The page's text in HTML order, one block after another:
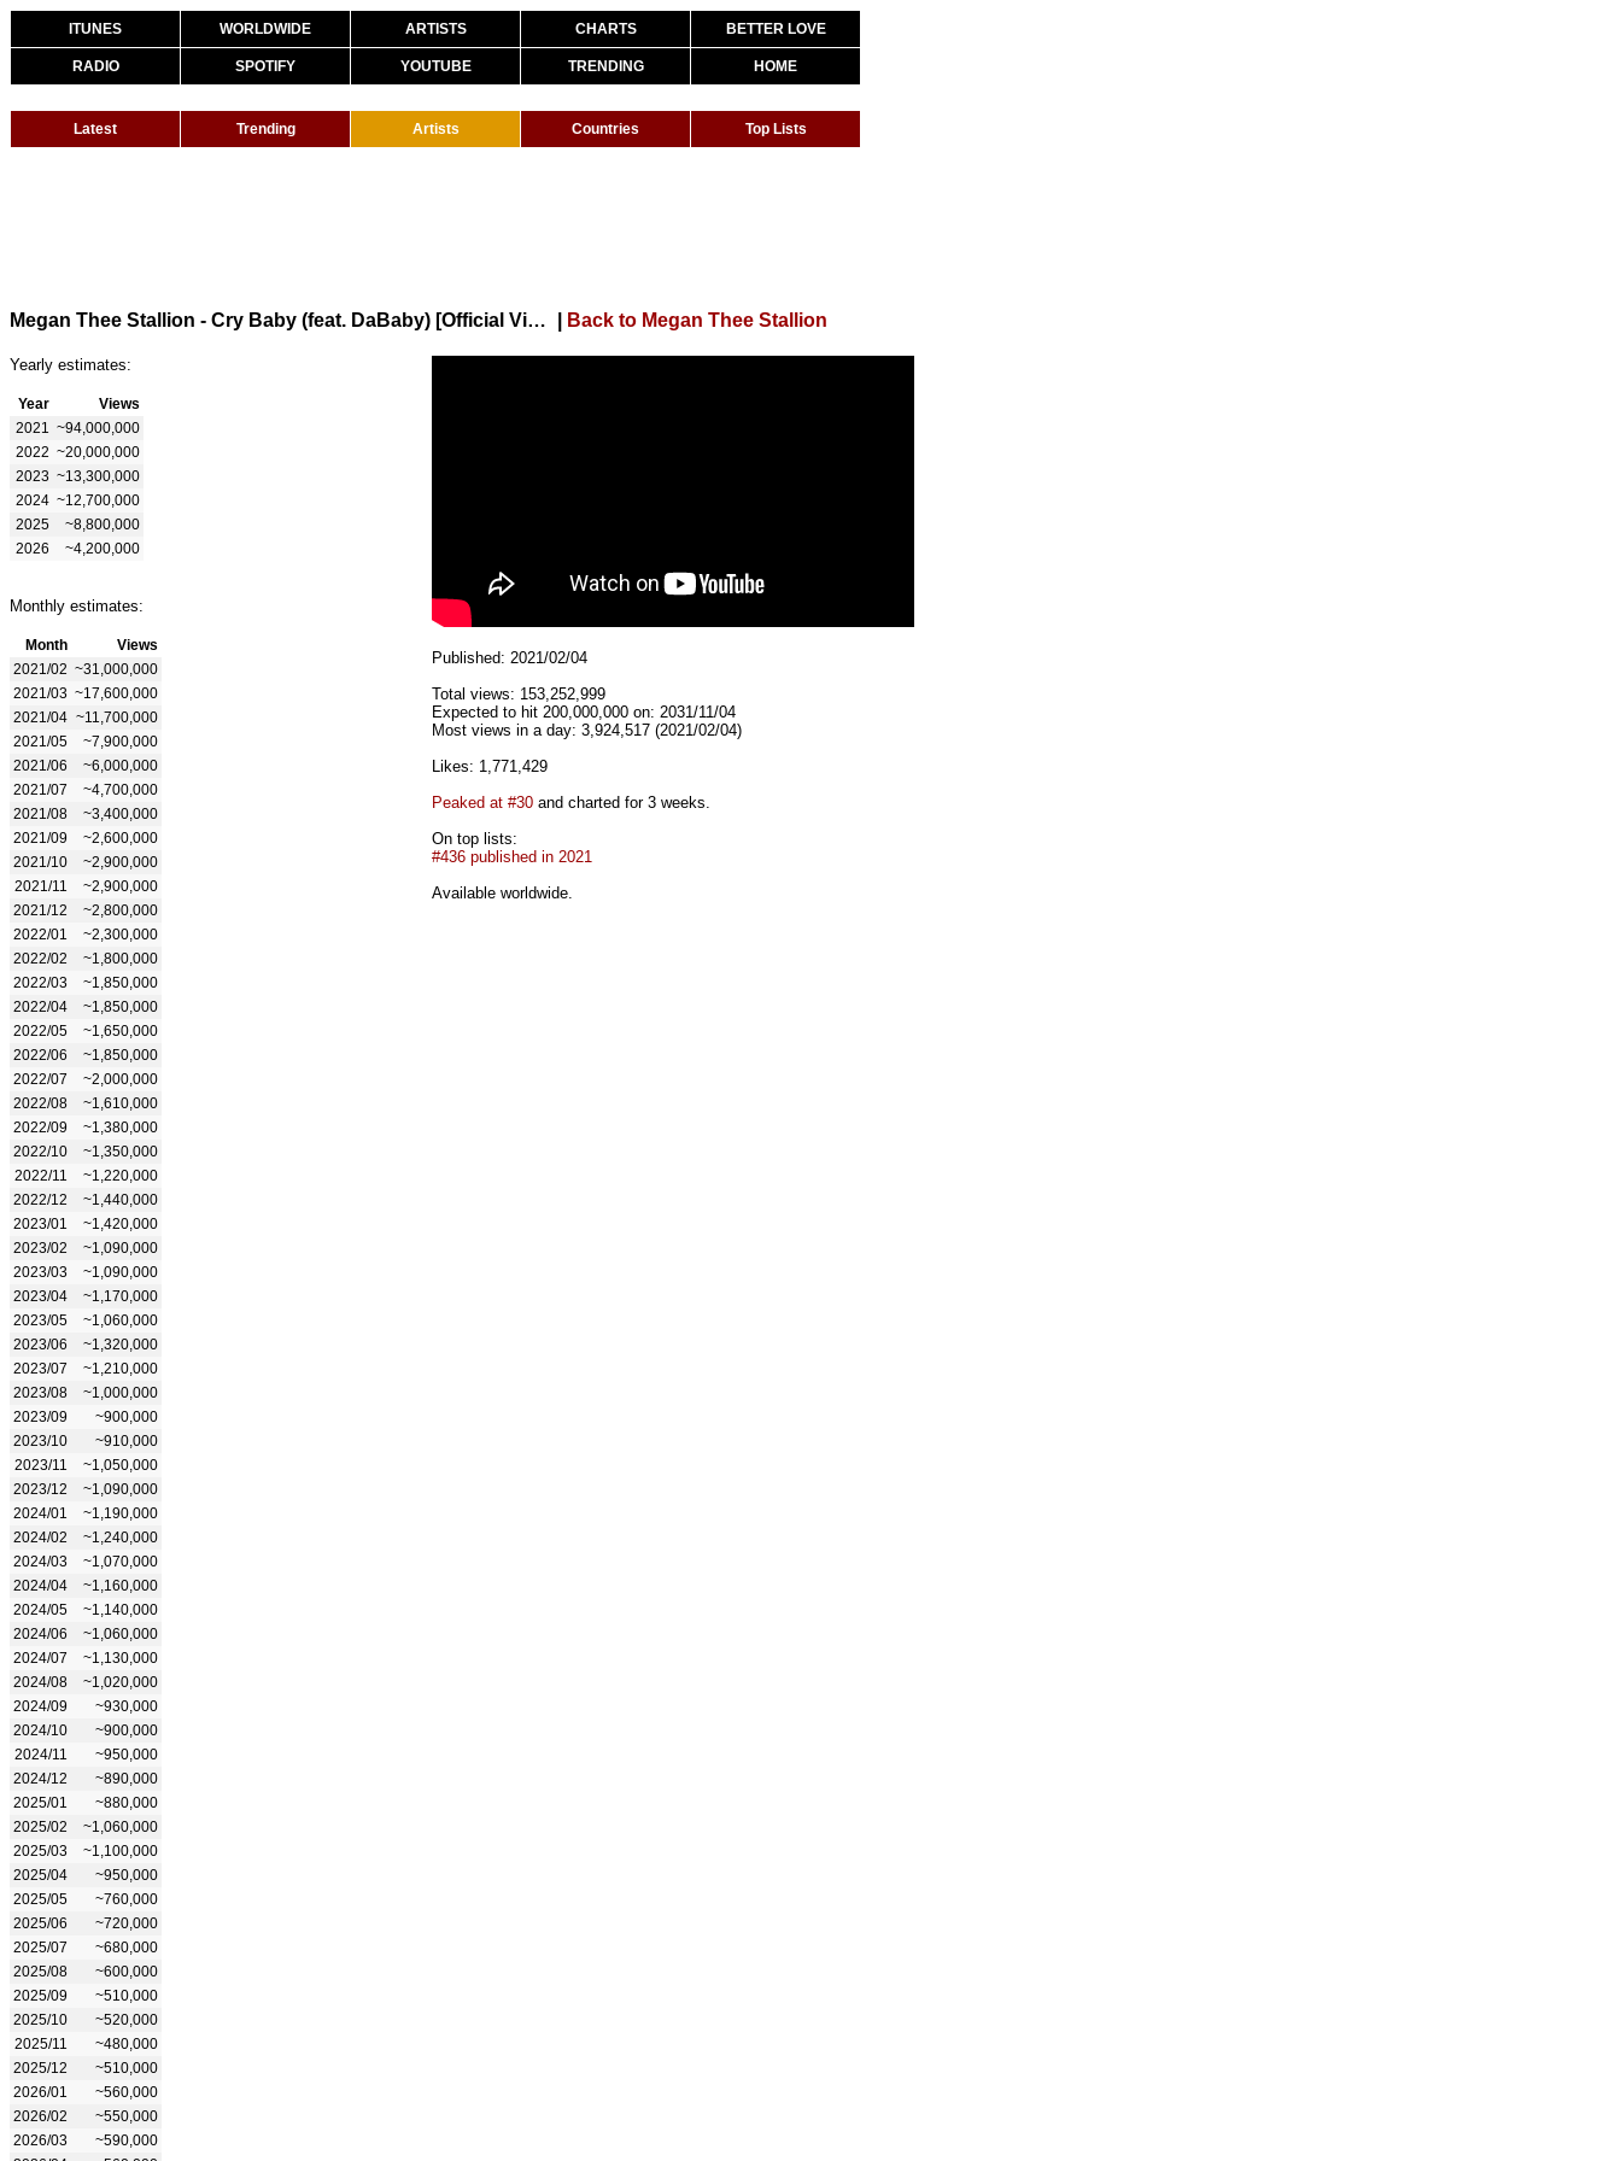
ITUNES WORLDWIDE ARTISTS CHARTS BETTER LOVE
RADIO SPOTIFY YOUTUBE TRENDING HOME
Latest Trending Artists Countries Top Lists
Megan Thee Stallion - Cry Baby (feat. DaBaby) [Official Video] Back to Megan Thee Stallion
Yearly estimates:
Year
Views
2021
~94,000,000
2022 ~20,000,000
2023 ~13,300,000
2024 ~12,700,000
2025
~8,800,000
2026
~4,200,000
Monthly estimates:
Month
Views
2021/02 ~31,000,000
2021/03 ~17,600,000
2021/04 ~11,700,000
2021/05
~7,900,000
2021/06
~6,000,000
2021/07
~4,700,000
2021/08
~3,400,000
2021/09
~2,600,000
2021/10
~2,900,000
2021/11
~2,900,000
2021/12
~2,800,000
2022/01
~2,300,000
2022/02
~1,800,000
2022/03
~1,850,000
2022/04
~1,850,000
2022/05
~1,650,000
2022/06
~1,850,000
2022/07
~2,000,000
2022/08
~1,610,000
2022/09
~1,380,000
2022/10
~1,350,000
2022/11
~1,220,000
2022/12
~1,440,000
2023/01
~1,420,000
2023/02
~1,090,000
2023/03
~1,090,000
2023/04
~1,170,000
2023/05
~1,060,000
2023/06
~1,320,000
2023/07
~1,210,000
2023/08
~1,000,000
2023/09
~900,000
2023/10
~910,000
2023/11
~1,050,000
2023/12
~1,090,000
2024/01
~1,190,000
2024/02
~1,240,000
2024/03
~1,070,000
2024/04
~1,160,000
2024/05
~1,140,000
2024/06
~1,060,000
2024/07
~1,130,000
2024/08
~1,020,000
2024/09
~930,000
2024/10
~900,000
2024/11
~950,000
2024/12
~890,000
2025/01
~880,000
2025/02
~1,060,000
2025/03
~1,100,000
2025/04
~950,000
2025/05
~760,000
2025/06
~720,000
2025/07
~680,000
2025/08
~600,000
2025/09
~510,000
2025/10
~520,000
2025/11
~480,000
2025/12
~510,000
2026/01
~560,000
2026/02
~550,000
2026/03
~590,000
Published: 2021/02/04
Total views: 153,252,999
Expected to hit 200,000,000 on: 2031/11/04
Most views in a day: 3,924,517 (2021/02/04)
Likes: 1,771,429
Peaked at #30 and charted for 3 weeks.
On top lists:
#436 published in 2021
Available worldwide.